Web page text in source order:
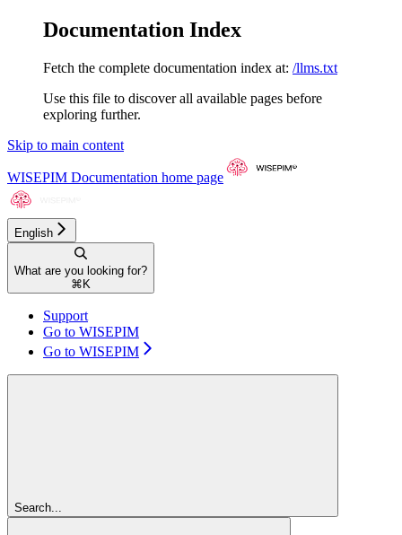
Documentation Index
Fetch the complete documentation index at: /llms.txt
Use this file to discover all available pages before
exploring further.
Skip to main content
WISEPIM Documentation home page
English
What are you looking for?
⌘ K
Support
Go to WISEPIM
Go to WISEPIM
Search...